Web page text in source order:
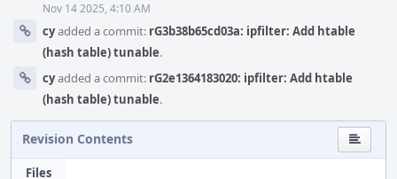
Nov 14 2025, 4:10 AM
cyadded a commit: rG3b38b65cd03a: ipfilter: Add htable
(hash table) tunable.
cyadded a commit: rG2e1364183020: ipfilter: Add htable
(hash table) tunable.
Revision Contents
Files